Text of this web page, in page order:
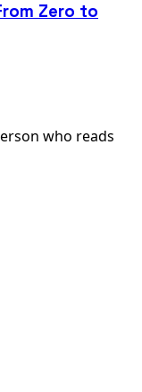
Zero to
who reads